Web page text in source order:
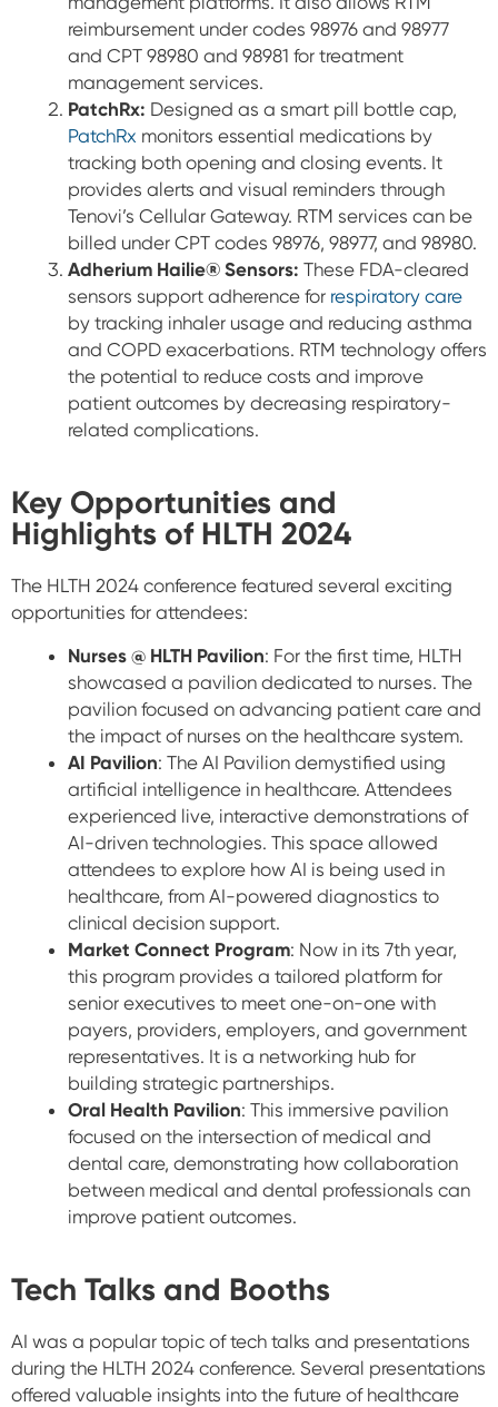
reimbursement under codes 98976 and 98977
and CPT 98980 and 98981 for treatment
management services.
PatchRx: Designed as a smart pill bottle cap,
PatchRx monitors essential medications by
tracking both opening and closing events. It
provides alerts and visual reminders through
Tenovi’s Cellular Gateway. RTM services can be
billed under CPT codes 98976, 98977, and 98980.
Adherium Hailie® Sensors: These FDA-cleared
sensors support adherence for respiratory care
by tracking inhaler usage and reducing asthma
and COPD exacerbations. RTM technology offers
the potential to reduce costs and improve
patient outcomes by decreasing respiratory-
related complications.
Key Opportunities and
Highlights of HLTH 2024
The HLTH 2024 conference featured several exciting
opportunities for attendees:
Nurses @ HLTH Pavilion: For the first time, HLTH
showcased a pavilion dedicated to nurses. The
pavilion focused on advancing patient care and
the impact of nurses on the healthcare system.
AI Pavilion: The AI Pavilion demystified using
artificial intelligence in healthcare. Attendees
experienced live, interactive demonstrations of
AI-driven technologies. This space allowed
attendees to explore how AI is being used in
healthcare, from AI-powered diagnostics to
clinical decision support.
Market Connect Program: Now in its 7th year,
this program provides a tailored platform for
senior executives to meet one-on-one with
payers, providers, employers, and government
representatives. It is a networking hub for
building strategic partnerships.
Oral Health Pavilion: This immersive pavilion
focused on the intersection of medical and
dental care, demonstrating how collaboration
between medical and dental professionals can
improve patient outcomes.
Tech Talks and Booths
AI was a popular topic of tech talks and presentations
during the HLTH 2024 conference. Several presentations
offered valuable insights into the future of healthcare